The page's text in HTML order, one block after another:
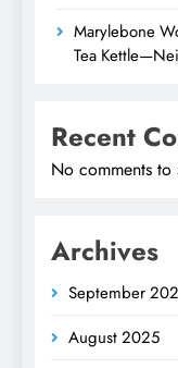
Marylebone
Tea
Recent
No comments to
Archives
September
August 2025